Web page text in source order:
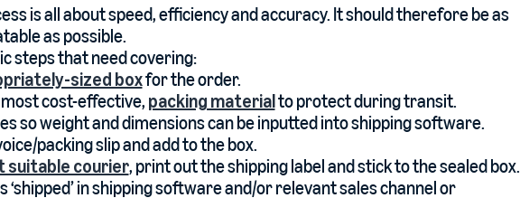
is all about speed, efficiency and accuracy. It should therefore be as
as possible.
steps that need covering:
sized boxfor the order.
cost-effective, packing materialto protect during transit.
so weight and dimensions can be inputted into shipping software.
packing slip and add to the box.
suitable courier, print out the shipping label and stick to the sealed box.
‘shipped’ in shipping software and/or relevant sales channel or